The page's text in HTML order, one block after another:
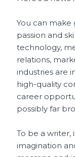
You can
passion and
technology,
relations,
industries are
high-quality
career
possibly far
To be a writer,
imagination